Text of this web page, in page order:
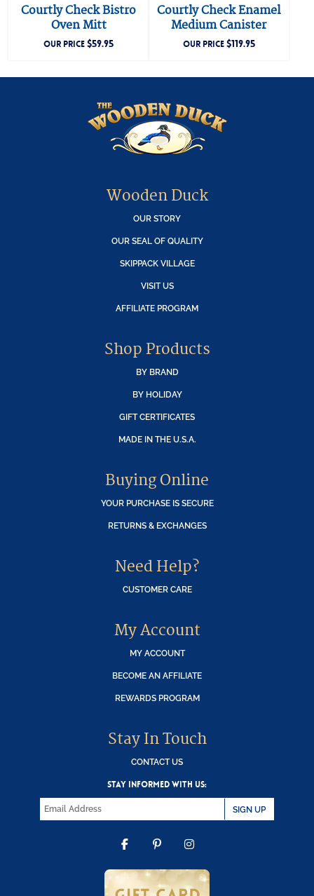
Courtly Check Bistro
Oven Mitt
OUR PRICE$59.95
Courtly Check Enamel
Medium Canister
OUR PRICE$119.95
Wooden Duck
OUR STORY
OUR SEAL OF QUALITY
SKIPPACK VILLAGE
VISIT US
AFFILIATE PROGRAM
Shop Products
BY BRAND
BY HOLIDAY
GIFT CERTIFICATES
MADE IN THE U.S.A.
Buying Online
YOUR PURCHASE IS SECURE
RETURNS & EXCHANGES
Need Help?
CUSTOMER CARE
My Account
MY ACCOUNT
BECOME AN AFFILIATE
REWARDS PROGRAM
Stay In Touch
CONTACT US
STAY INFORMED WITH US:
SIGN UP
FACEBOOK
PINTEREST
INSTAGRAM